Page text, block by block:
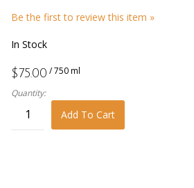
Be the first to review this item »
In Stock
$75.00 / 750 ml
Quantity:
Add To Cart